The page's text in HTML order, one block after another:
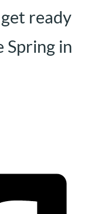
ready
Spring in